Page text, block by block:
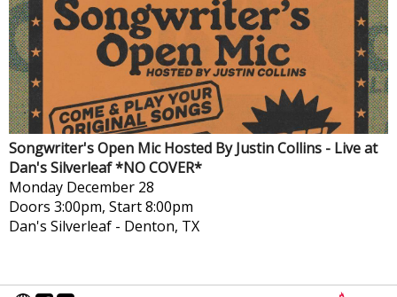
Songwriter's Open Mic Hosted By Justin Collins - Live at
Dan's Silverleaf *NO COVER*
Monday December 28
Doors 3:00pm, Start 8:00pm
Dan's Silverleaf - Denton, TX